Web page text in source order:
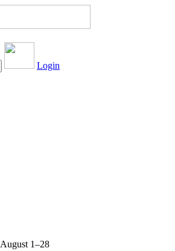
Login
August 1–28